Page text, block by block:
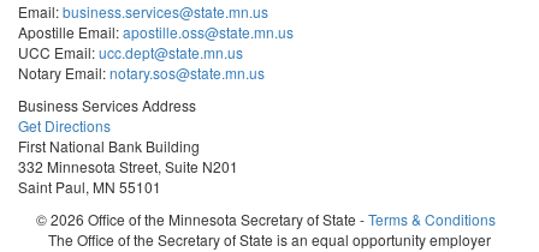
Email:business.services@state.mn.us
Apostille Email:apostille.oss@state.mn.us
UCC Email:ucc.dept@state.mn.us
Notary Email:notary.sos@state.mn.us
Business Services Address
Get Directions
First National Bank Building
332 Minnesota Street, Suite N201
Saint Paul, MN 55101
© 2026 Office of the Minnesota Secretary of State -Terms & Conditions
The Office of the Secretary of State is an equal opportunity employer